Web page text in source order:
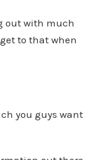
out with much
to that when
you guys want